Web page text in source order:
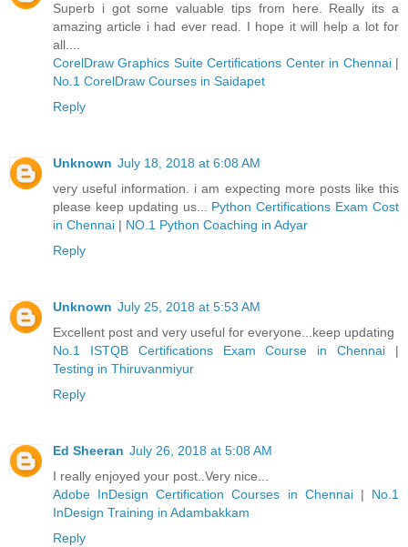
Superb i got some valuable tips from here. Really its a
amazing article i had ever read. I hope it will help a lot for
all....
CorelDraw Graphics Suite Certifications Center in Chennai|
No.1 CorelDraw Courses in Saidapet
Reply
Unknown July 18, 2018 at 6:08 AM
very useful information. i am expecting more posts like this
please keep updating us...
Python Certifications Exam Cost
in Chennai | NO.1 Python Coaching in Adyar
Reply
Unknown July 25, 2018 at 5:53 AM
Excellent post and very useful for everyone...keep updating
No.1 ISTQB Certifications Exam Course in Chennai |
Testing in Thiruvanmiyur
Reply
Ed Sheeran July 26, 2018 at 5:08 AM
I really enjoyed your post..Very nice...
Adobe InDesign Certification Courses in Chennai| No.1
InDesign Training in Adambakkam
Reply